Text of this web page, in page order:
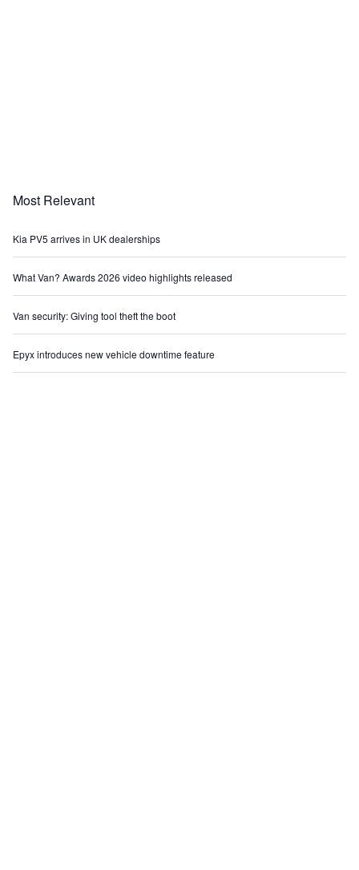
Most Relevant
Kia PV5 arrives in UK dealerships
What Van? Awards 2026 video highlights released
Van security: Giving tool theft the boot
Epyx introduces new vehicle downtime feature